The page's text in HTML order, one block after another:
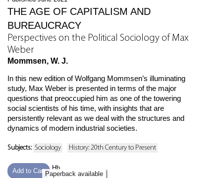
THE AGE OF CAPITALISM AND
BUREAUCRACY
Perspectives on the Political Sociology of Max
Weber
Mommsen, W. J.
In this new edition of Wolfgang Mommsen’s illuminating
study, Max Weber is presented in terms of the major
questions that preoccupied him as one of the towering
social scientists of his time, with insights that are
persistently relevant as we deal with the structures and
dynamics of modern industrial societies.
Subjects: Sociology History: 20th Century to Present
Add to Cart
Hb
Paperback available